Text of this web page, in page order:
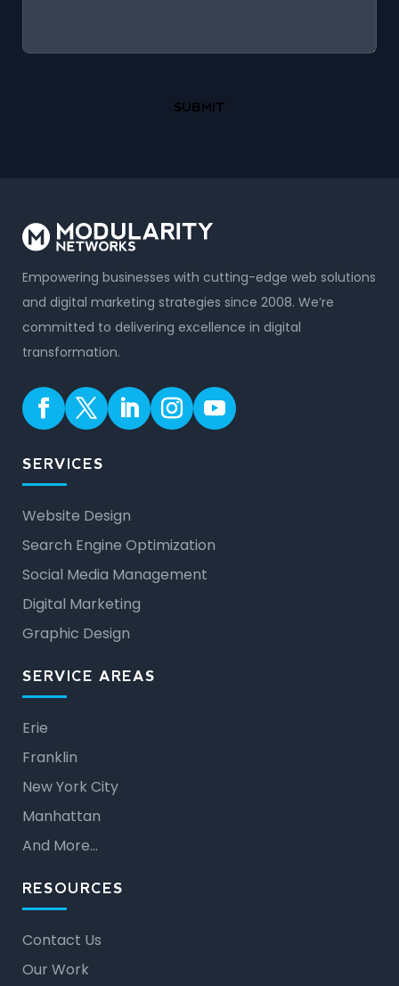
Empowering businesses with cutting-edge web solutions
and digital marketing strategies since 2008. We’re
committed to delivering excellence in digital
transformation.
SERVICES
Website Design
Search Engine Optimization
Social Media Management
Digital Marketing
Graphic Design
SERVICE AREAS
Erie
Franklin
New York City
Manhattan
And More…
RESOURCES
Contact Us
Our Work